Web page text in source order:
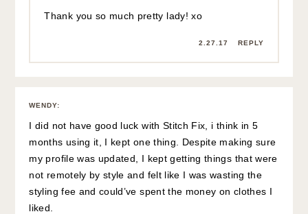
Thank you so much pretty lady! xo
2.27.17 REPLY
WENDY:
I did not have good luck with Stitch Fix, i think in 5
months using it, I kept one thing. Despite making sure
my profile was updated, I kept getting things that were
not remotely by style and felt like I was wasting the
styling fee and could’ve spent the money on clothes I
liked.